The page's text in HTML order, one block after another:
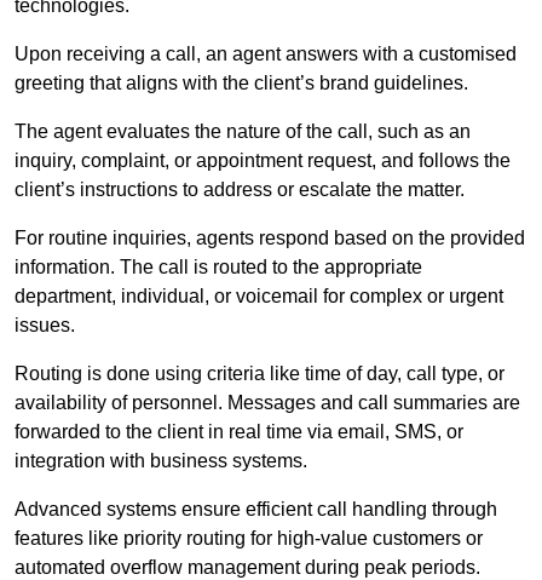
technologies.
Upon receiving a call, an agent answers with a customised
greeting that aligns with the client’s brand guidelines.
The agent evaluates the nature of the call, such as an
inquiry, complaint, or appointment request, and follows the
client’s instructions to address or escalate the matter.
For routine inquiries, agents respond based on the provided
information. The call is routed to the appropriate
department, individual, or voicemail for complex or urgent
issues.
Routing is done using criteria like time of day, call type, or
availability of personnel. Messages and call summaries are
forwarded to the client in real time via email, SMS, or
integration with business systems.
Advanced systems ensure efficient call handling through
features like priority routing for high-value customers or
automated overflow management during peak periods.